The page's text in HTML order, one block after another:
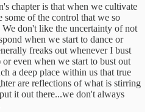
chapter is that when we cultivate
some of the control that we so
don't like the uncertainty of not
when we start to dance or
freaks out whenever I bust
even when we start to bust out
a deep place within us that true
are reflections of what is stirring
it out there...we don't always